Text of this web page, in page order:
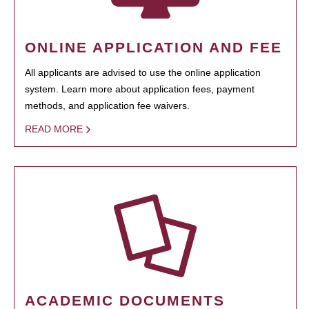
ONLINE APPLICATION AND FEE
All applicants are advised to use the online application
system. Learn more about application fees, payment
methods, and application fee waivers.
READ MORE
ACADEMIC DOCUMENTS